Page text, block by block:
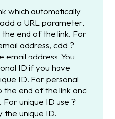
which automatically
a URL parameter,
end of the link. For
address, add ?
email address. You
ID if you have
ID. For personal
the end of the link and
unique ID use ?
the unique ID.